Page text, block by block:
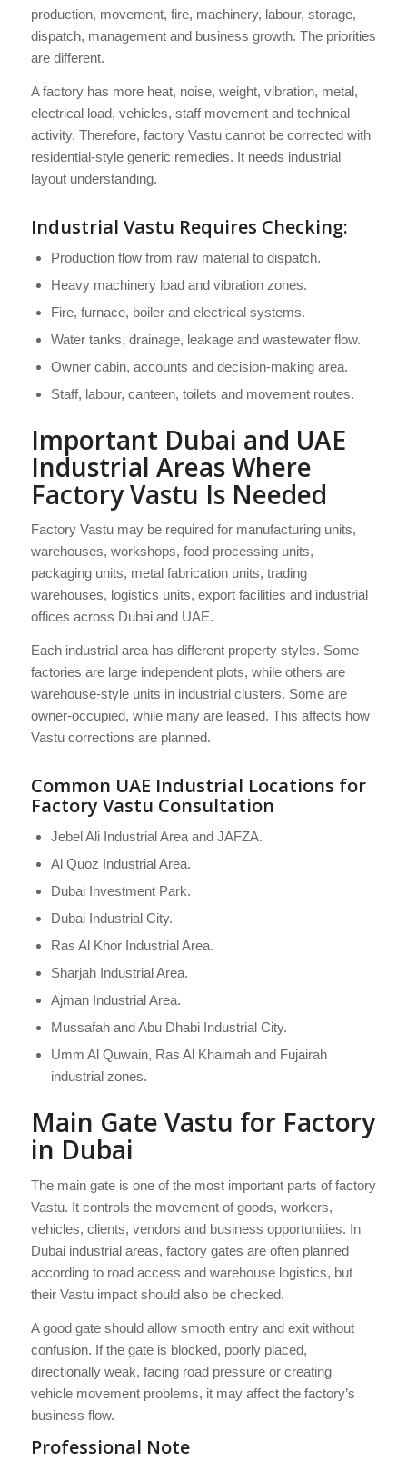
production, movement, fire, machinery, labour, storage,
dispatch, management and business growth. The priorities
are different.
A factory has more heat, noise, weight, vibration, metal,
electrical load, vehicles, staff movement and technical
activity. Therefore, factory Vastu cannot be corrected with
residential-style generic remedies. It needs industrial
layout understanding.
Industrial Vastu Requires Checking:
Production flow from raw material to dispatch.
Heavy machinery load and vibration zones.
Fire, furnace, boiler and electrical systems.
Water tanks, drainage, leakage and wastewater flow.
Owner cabin, accounts and decision-making area.
Staff, labour, canteen, toilets and movement routes.
Important Dubai and UAE
Industrial Areas Where
Factory Vastu Is Needed
Factory Vastu may be required for manufacturing units,
warehouses, workshops, food processing units,
packaging units, metal fabrication units, trading
warehouses, logistics units, export facilities and industrial
offices across Dubai and UAE.
Each industrial area has different property styles. Some
factories are large independent plots, while others are
warehouse-style units in industrial clusters. Some are
owner-occupied, while many are leased. This affects how
Vastu corrections are planned.
Common UAE Industrial Locations for
Factory Vastu Consultation
Jebel Ali Industrial Area and JAFZA.
Al Quoz Industrial Area.
Dubai Investment Park.
Dubai Industrial City.
Ras Al Khor Industrial Area.
Sharjah Industrial Area.
Ajman Industrial Area.
Mussafah and Abu Dhabi Industrial City.
Umm Al Quwain, Ras Al Khaimah and Fujairah
industrial zones.
Main Gate Vastu for Factory
in Dubai
The main gate is one of the most important parts of factory
Vastu. It controls the movement of goods, workers,
vehicles, clients, vendors and business opportunities. In
Dubai industrial areas, factory gates are often planned
according to road access and warehouse logistics, but
their Vastu impact should also be checked.
A good gate should allow smooth entry and exit without
confusion. If the gate is blocked, poorly placed,
directionally weak, facing road pressure or creating
vehicle movement problems, it may affect the factory’s
business flow.
Professional Note